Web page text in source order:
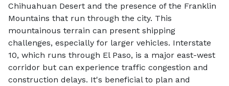
Chihuahuan Desert and the presence of the Franklin
Mountains that run through the city. This
mountainous terrain can present shipping
challenges, especially for larger vehicles. Interstate
10, which runs through El Paso, is a major east-west
corridor but can experience traffic congestion and
construction delays. It's beneficial to plan and